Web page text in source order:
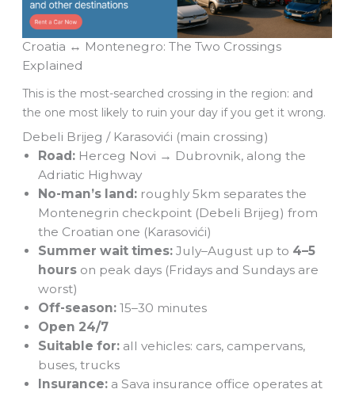
Croatia ↔ Montenegro: The Two Crossings
Explained
This is the most-searched crossing in the region: and
the one most likely to ruin your day if you get it wrong.
Debeli Brijeg / Karasovići (main crossing)
Road: Herceg Novi → Dubrovnik, along the
Adriatic Highway
No-man’s land: roughly 5km separates the
Montenegrin checkpoint (Debeli Brijeg) from
the Croatian one (Karasovići)
Summer wait times: July–August up to 4–5
hours on peak days (Fridays and Sundays are
worst)
Off-season: 15–30 minutes
Open 24/7
Suitable for: all vehicles: cars, campervans,
buses, trucks
Insurance: a Sava insurance office operates at